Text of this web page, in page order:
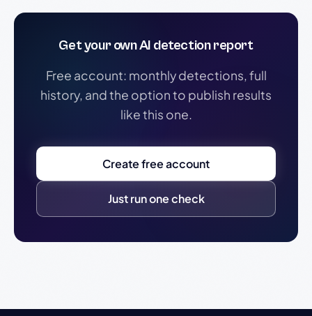
Get your own AI detection report
Free account: monthly detections, full
history, and the option to publish results
like this one.
Create free account
Just run one check